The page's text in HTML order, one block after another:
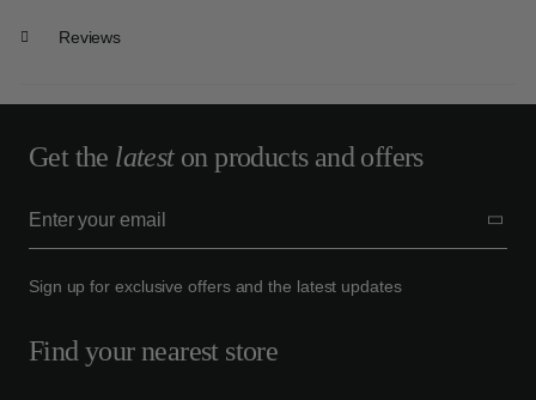
Reviews
Get the lateston products and offers
Sign up for exclusive offers and the latest updates
Find your nearest store